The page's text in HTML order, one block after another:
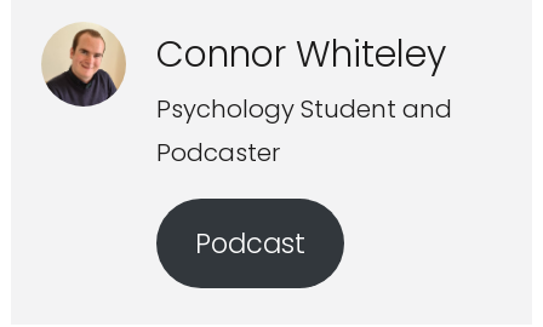
Connor Whiteley
Psychology Student and
Podcaster
Podcast